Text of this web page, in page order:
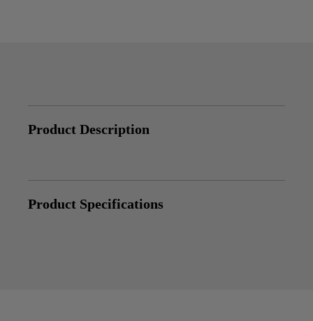
Product Description
Product Specifications